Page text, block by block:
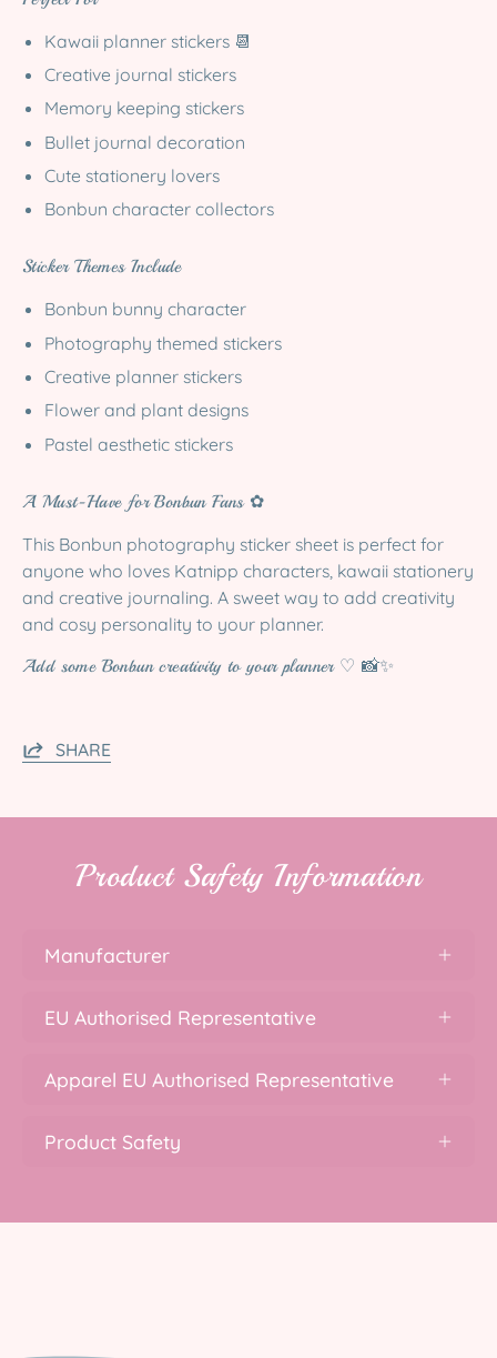
Kawaii planner stickers 📆
Creative journal stickers
Memory keeping stickers
Bullet journal decoration
Cute stationery lovers
Bonbun character collectors
Sticker Themes Include
Bonbun bunny character
Photography themed stickers
Creative planner stickers
Flower and plant designs
Pastel aesthetic stickers
A Must-Have for Bonbun Fans ✿
This Bonbun photography sticker sheet is perfect for
anyone who loves Katnipp characters, kawaii stationery
and creative journaling. A sweet way to add creativity
and cosy personality to your planner.
Add some Bonbun creativity to your planner ♡ 📸✨
SHARE
Product Safety Information
Manufacturer
EU Authorised Representative
Apparel EU Authorised Representative
Product Safety